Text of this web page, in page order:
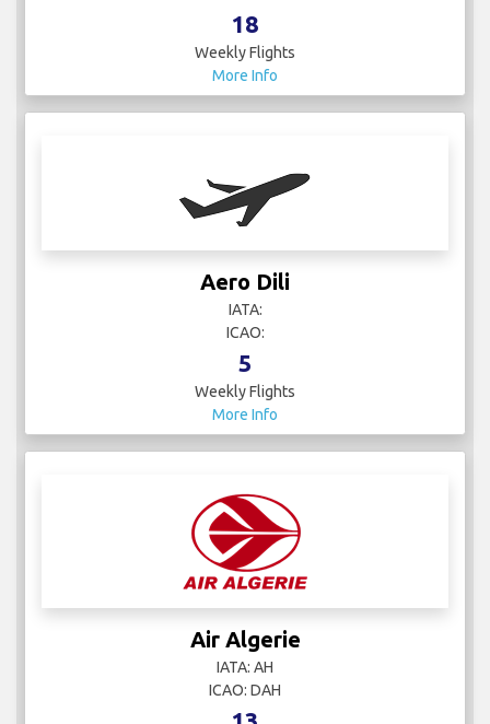
18
Weekly Flights
More Info
Aero Dili
IATA:
ICAO:
5
Weekly Flights
More Info
Air Algerie
IATA: AH
ICAO: DAH